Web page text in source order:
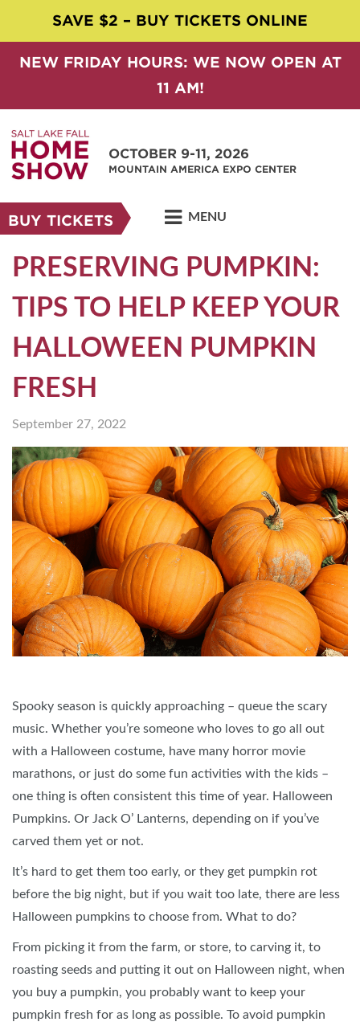
SAVE $2 – BUY TICKETS ONLINE
NEW FRIDAY HOURS: WE NOW OPEN AT
11 AM!
OCTOBER 9-11, 2026
MOUNTAIN AMERICA EXPO CENTER
BUY TICKETS MENU
PRESERVING PUMPKIN:
TIPS TO HELP KEEP YOUR
HALLOWEEN PUMPKIN
FRESH
September 27, 2022
Spooky season is quickly approaching – queue the scary
music. Whether you’re someone who loves to go all out
with a Halloween costume, have many horror movie
marathons, or just do some fun activities with the kids –
one thing is often consistent this time of year. Halloween
Pumpkins. Or Jack O’ Lanterns, depending on if you’ve
carved them yet or not.
It’s hard to get them too early, or they get pumpkin rot
before the big night, but if you wait too late, there are less
Halloween pumpkins to choose from. What to do?
From picking it from the farm, or store, to carving it, to
roasting seeds and putting it out on Halloween night, when
you buy a pumpkin, you probably want to keep your
pumpkin fresh for as long as possible. To avoid pumpkin